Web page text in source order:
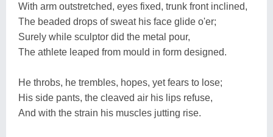
With arm outstretched, eyes fixed, trunk front inclined,
The beaded drops of sweat his face glide o'er;
Surely while sculptor did the metal pour,
The athlete leaped from mould in form designed.
He throbs, he trembles, hopes, yet fears to lose;
His side pants, the cleaved air his lips refuse,
And with the strain his muscles jutting rise.